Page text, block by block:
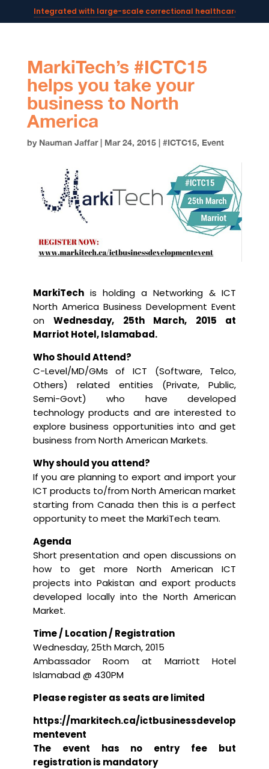
Integrated with large-scale correctional healthcare
Powering AI documentation for telehealth leaders →
MarkiTech’s #ICTC15
helps you take your
business to North
America
by Nauman Jaffar| Mar 24, 2015| #ICTC15, Event
MarkiTechis holding aNetworking & ICT
North America Business Development Event
onWednesday, 25th March, 2015 at
Marriot Hotel, Islamabad.
Who Should Attend?
C-Level/MD/GMs of ICT (Software, Telco,
Others) related entities (Private, Public,
Semi-Govt) who have developed
technology products and are interested to
explore business opportunities into and get
business from North American Markets.
Why should you attend?
If you are planning to export and import your
ICT products to/from North American market
starting from Canada then this is a perfect
opportunity to meet the MarkiTech team.
Agenda
Short presentation and open discussions on
how to get more North American ICT
projects into Pakistan and export products
developed locally into the North American
Market.
Time / Location / Registration
Wednesday, 25th March, 2015
Ambassador Room at Marriott Hotel
Islamabad @ 430PM
Please register as seats are limited
https://markitech.ca/ictbusinessdevelop
mentevent
The event has no entry fee but
registration is mandatory